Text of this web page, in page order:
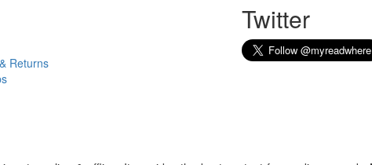
Returns
Twitter